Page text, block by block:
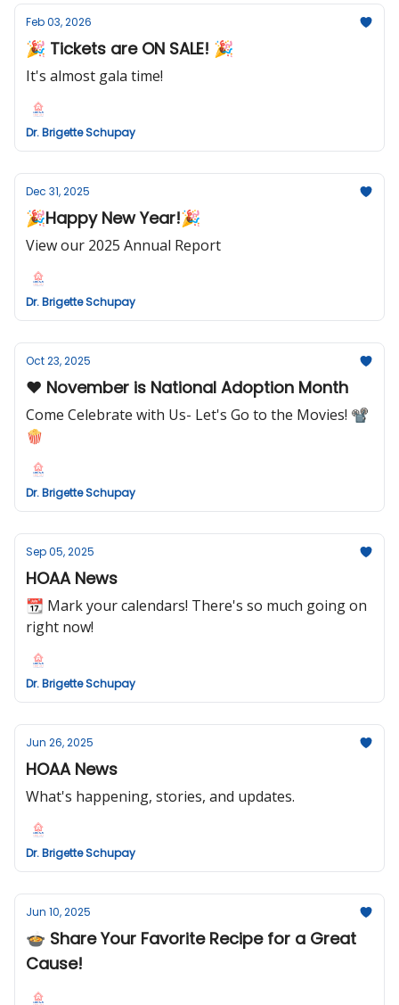
Feb 03, 2026
🎉 Tickets are ON SALE! 🎉
It's almost gala time!
Dr. Brigette Schupay
Dec 31, 2025
🎉Happy New Year!🎉
View our 2025 Annual Report
Dr. Brigette Schupay
Oct 23, 2025
❤️ November is National Adoption Month
Come Celebrate with Us- Let's Go to the Movies! 📽
🍿
Dr. Brigette Schupay
Sep 05, 2025
HOAA News
📆 Mark your calendars! There's so much going on
right now!
Dr. Brigette Schupay
Jun 26, 2025
HOAA News
What's happening, stories, and updates.
Dr. Brigette Schupay
Jun 10, 2025
🍲 Share Your Favorite Recipe for a Great
Cause!